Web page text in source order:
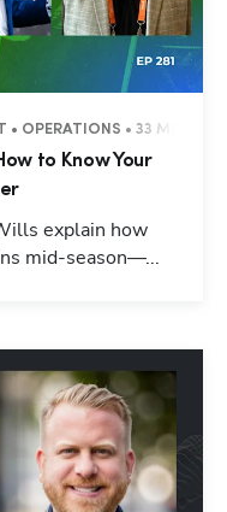
• OPERATIONS • 33 MINUTES
to Know Your
explain how
mid-season—...